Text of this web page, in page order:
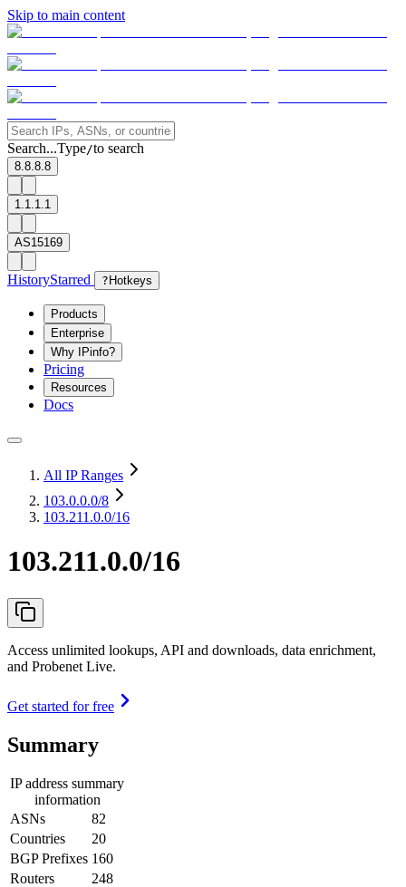
Skip to main content
Search...Type/to search
8.8.8.8
1.1.1.1
AS15169
HistoryStarred ? Hotkeys
Products
Enterprise
Why IPinfo?
Pricing
Resources
Docs
All IP Ranges
103.0.0.0/8
103.211.0.0/16
103.211.0.0/16
Access unlimited lookups, API and downloads, data enrichment,
and Probenet Live.
Get started for free
Summary
IP address summary
information
ASNs
82
Countries
20
BGP Prefixes 160
Routers
248